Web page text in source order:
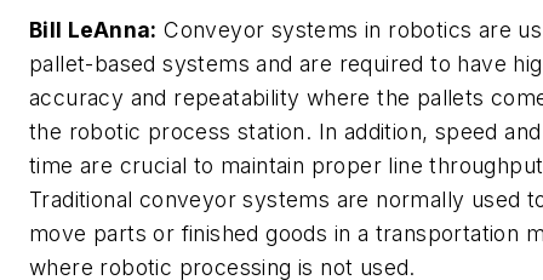
Bill LeAnna: Conveyor systems in robotics are
pallet-based systems and are required to have
accuracy and repeatability where the pallets
the robotic process station. In addition, speed
time are crucial to maintain proper line
Traditional conveyor systems are normally used
move parts or finished goods in a transportation
where robotic processing is not used.